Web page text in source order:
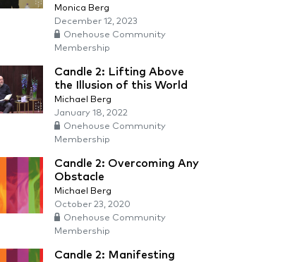
Monica Berg
December 12, 2023
Onehouse Community
Membership
Candle 2: Lifting Above
the Illusion of this World
Michael Berg
January 18, 2022
Onehouse Community
Membership
Candle 2: Overcoming Any
Obstacle
Michael Berg
October 23, 2020
Onehouse Community
Membership
Candle 2: Manifesting